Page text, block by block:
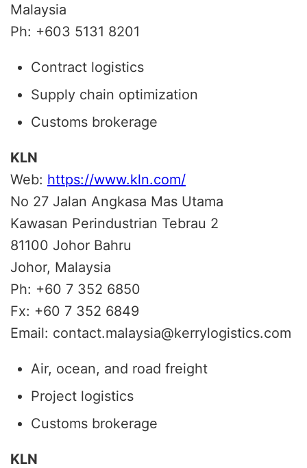
Malaysia
Ph: +603 5131 8201
Contract logistics
Supply chain optimization
Customs brokerage
KLN
Web: https://www.kln.com/
No 27 Jalan Angkasa Mas Utama
Kawasan Perindustrian Tebrau 2
81100 Johor Bahru
Johor, Malaysia
Ph: +60 7 352 6850
Fx: +60 7 352 6849
Email: contact.malaysia@kerrylogistics.com
Air, ocean, and road freight
Project logistics
Customs brokerage
KLN